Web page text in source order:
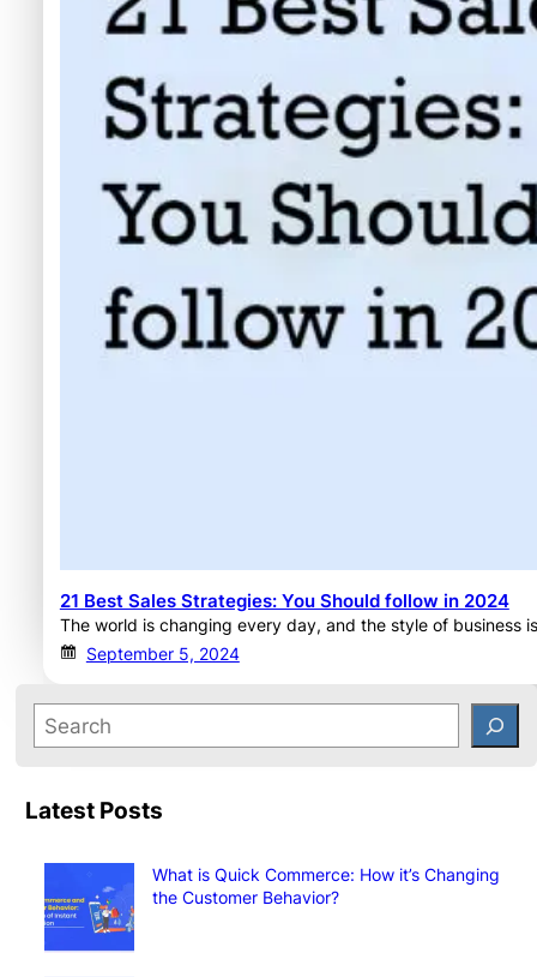
21 Best Sales Strategies: You Should follow in 2024
The world is changing every day, and the style of business
September 5, 2024
Latest Posts
What is Quick Commerce: How it’s Changing
the Customer Behavior?